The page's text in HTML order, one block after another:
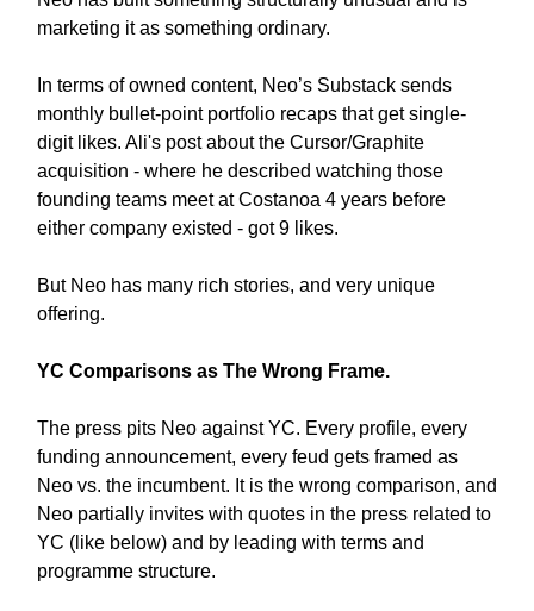
marketing it as something ordinary.
In terms of owned content, Neo’s Substack sends
monthly bullet-point portfolio recaps that get single-
digit likes. Ali's post about the Cursor/Graphite
acquisition - where he described watching those
founding teams meet at Costanoa 4 years before
either company existed - got 9 likes.
But Neo has many rich stories, and very unique
offering.
YC Comparisons as The Wrong Frame.
The press pits Neo against YC. Every profile, every
funding announcement, every feud gets framed as
Neo vs. the incumbent. It is the wrong comparison, and
Neo partially invites with quotes in the press related to
YC (like below) and by leading with terms and
programme structure.